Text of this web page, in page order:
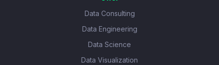
Data Consulting
Data Engineering
Data Science
Data Visualization